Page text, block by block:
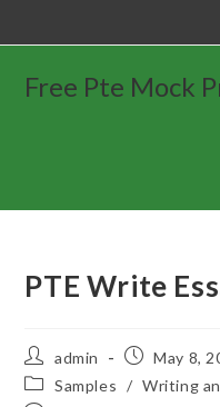
Free Pte Mock
PTE Write
admin
May 8,
Samples / Writing